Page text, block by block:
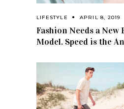
LIFESTYLE APRIL 8, 2019
Fashion Needs a New
Model. Speed is the